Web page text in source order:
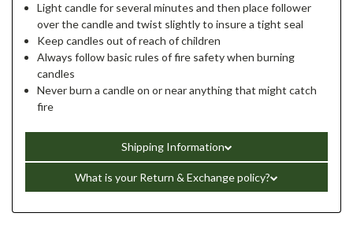
Light candle for several minutes and then place follower
over the candle and twist slightly to insure a tight seal
Keep candles out of reach of children
Always follow basic rules of fire safety when burning
candles
Never burn a candle on or near anything that might catch
fire
Shipping Information
What is your Return & Exchange policy?